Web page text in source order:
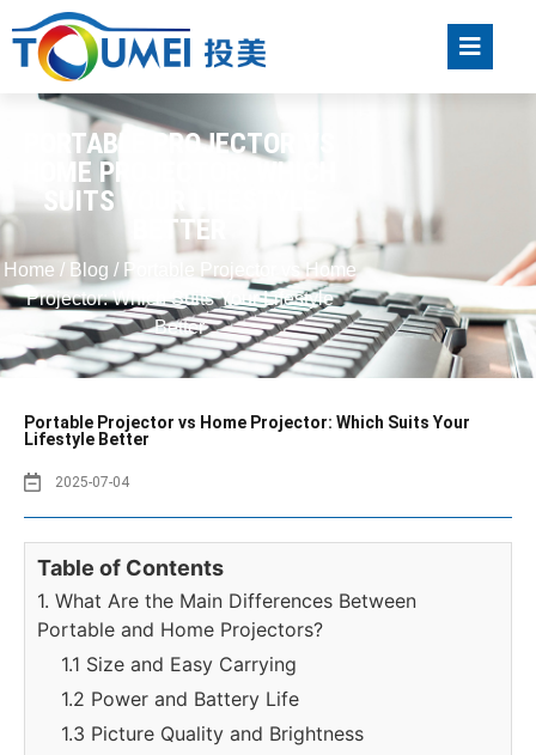
PORTABLE PROJECTOR VS
HOME PROJECTOR: WHICH
SUITS YOUR LIFESTYLE
BETTER
Home / Blog / Portable Projector vs Home
Projector: Which Suits Your Lifestyle
Better
Portable Projector vs Home Projector: Which Suits Your
Lifestyle Better
2025-07-04
Table of Contents
1. What Are the Main Differences Between
Portable and Home Projectors?
1.1 Size and Easy Carrying
1.2 Power and Battery Life
1.3 Picture Quality and Brightness